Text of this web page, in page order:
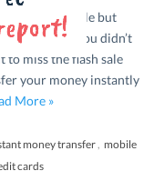
an online sale but
Maybe you didn’t
to miss the flash sale
your money instantly
More »
money transfer, mobile
cards